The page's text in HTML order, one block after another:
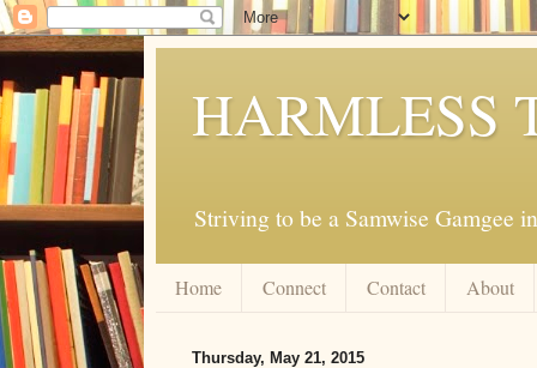
HARMLESS
Striving to be a Samwise Gamgee
Home Connect Contact About
Thursday, May 21, 2015